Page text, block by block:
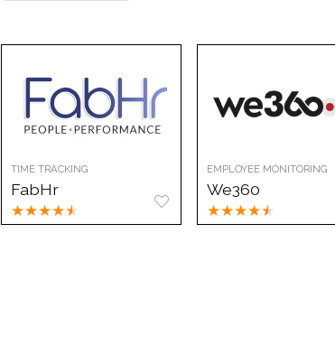
TIME TRACKING
FabHr
★★★★★
EMPLOYEE MONITORING
We360
★★★★★